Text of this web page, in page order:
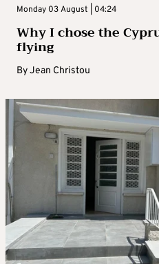
Monday 03 August | 04:24
Why I chose the
flying
ByJean Christou